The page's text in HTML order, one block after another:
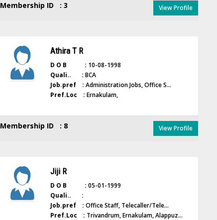
Membership ID : 3 View Profile
Athira T R
D O B : 10-08-1998
Quali.. : BCA
Job.pref : Administration Jobs, Office S...
Pref.Loc : Ernakulam,
Membership ID : 8 View Profile
Jiji R
D O B : 05-01-1999
Quali.. :
Job.pref : Office Staff, Telecaller/Tele...
Pref.Loc : Trivandrum, Ernakulam, Alappuz...